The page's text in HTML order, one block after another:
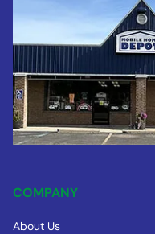
COMPANY
About Us